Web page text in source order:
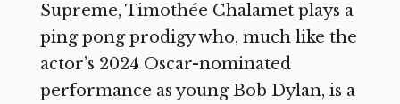
Supreme, Timothée Chalamet plays a
ping pong prodigy who, much like the
actor’s 2024 Oscar-nominated
performance as young Bob Dylan, is a